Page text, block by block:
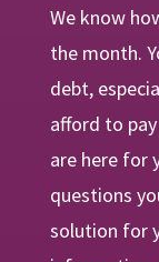
We know
the month.
debt,
afford to
are herefor
questions
solution for